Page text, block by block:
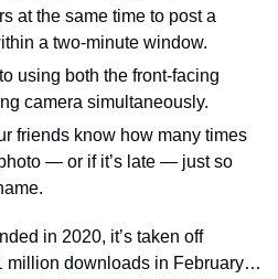
at the same time to post a
a two-minute window.
using both the front-facing
camera simultaneously.
friends know how many times
— or if it’s late — just so
in 2020, it’s taken off
million downloads in February…